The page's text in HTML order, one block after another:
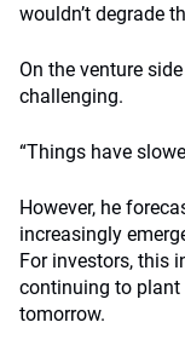
wouldn’t degrade
On the venture
challenging.
“Things have
However, he
increasingly
For investors, this
continuing to plant
tomorrow.